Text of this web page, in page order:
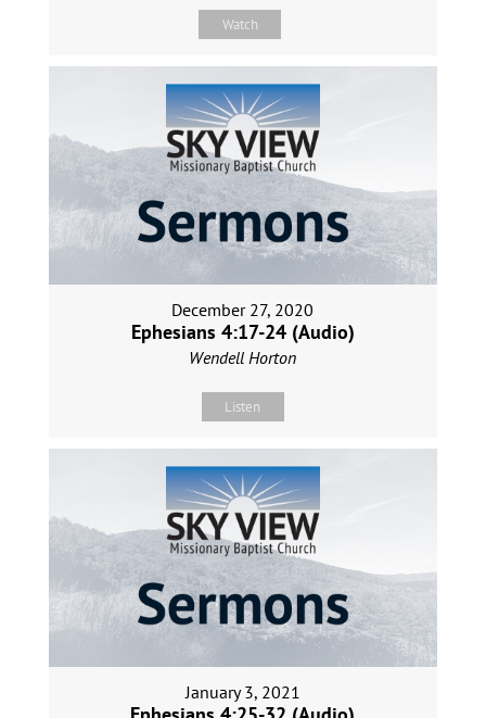
Watch
December 27, 2020
Ephesians 4:17-24 (Audio)
Wendell Horton
Listen
January 3, 2021